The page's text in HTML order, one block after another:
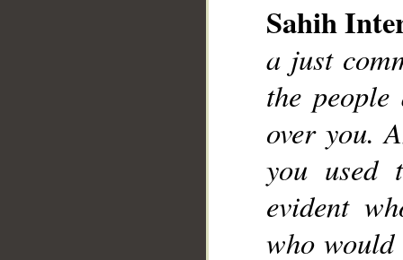
Sahih
a just
the
over you.
you used
evident
who